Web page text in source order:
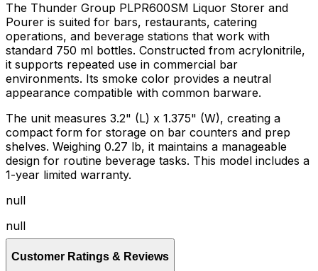
The Thunder Group PLPR600SM Liquor Storer and
Pourer is suited for bars, restaurants, catering
operations, and beverage stations that work with
standard 750 ml bottles. Constructed from acrylonitrile,
it supports repeated use in commercial bar
environments. Its smoke color provides a neutral
appearance compatible with common barware.
The unit measures 3.2" (L) x 1.375" (W), creating a
compact form for storage on bar counters and prep
shelves. Weighing 0.27 lb, it maintains a manageable
design for routine beverage tasks. This model includes a
1-year limited warranty.
null
null
Customer Ratings & Reviews